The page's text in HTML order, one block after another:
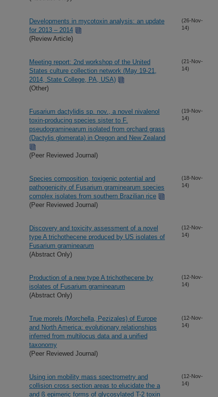
Developments in mycotoxin analysis: an update
for 2013 – 2014
(Review Article)
(26-Nov-
14)
Meeting report: 2nd workshop of the United
States culture collection network (May 19-21,
2014, State College, PA, USA)
(Other)
(21-Nov-
14)
Fusarium dactylidis sp. nov., a novel nivalenol
toxin-producing species sister to F.
pseudograminearum isolated from orchard grass
(Dactylis glomerata) in Oregon and New Zealand
(Peer Reviewed Journal)
(19-Nov-
14)
Species composition, toxigenic potential and
pathogenicity of Fusarium graminearum species
complex isolates from southern Brazilian rice
(Peer Reviewed Journal)
(18-Nov-
14)
Discovery and toxicity assessment of a novel
type A trichothecene produced by US isolates of
Fusarium graminearum
(Abstract Only)
(12-Nov-
14)
Production of a new type A trichothecene by
isolates of Fusarium graminearum
(Abstract Only)
(12-Nov-
14)
True morels (Morchella, Pezizales) of Europe
and North America: evolutionary relationships
inferred from multilocus data and a unified
taxonomy
(Peer Reviewed Journal)
(12-Nov-
14)
Using ion mobility mass spectrometry and
collision cross section areas to elucidate the a
and ß epimeric forms of glycosylated T-2 toxin
(12-Nov-
14)